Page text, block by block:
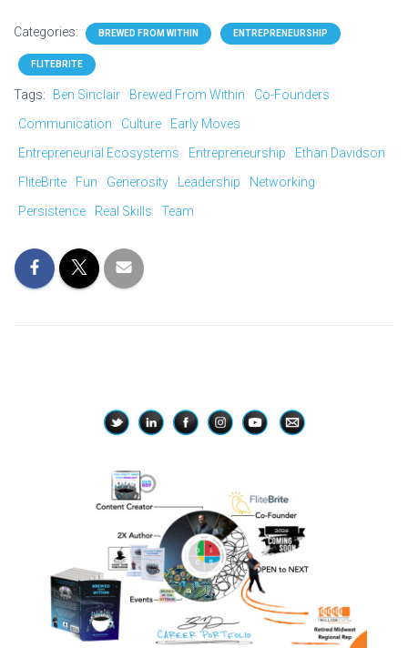
Categories: BREWED FROM WITHIN ENTREPRENEURSHIP
FLITEBRITE
Tags: Ben Sinclair Brewed From Within
Co-Founders
Communication
Culture
Early Moves
Entrepreneurial Ecosystems
Entrepreneurship
Ethan Davidson
FliteBrite
Fun Generosity Leadership
Networking
Persistence
Real Skills Team